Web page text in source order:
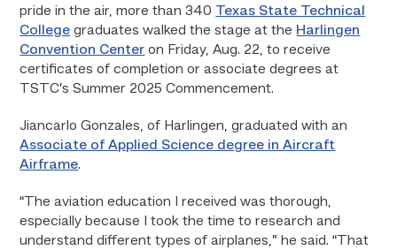
pride in the air, more than 340 Texas State Technical
College graduates walked the stage at the Harlingen
Convention Center on Friday, Aug. 22, to receive
certificates of completion or associate degrees at
TSTC’s Summer 2025 Commencement.
Jiancarlo Gonzales, of Harlingen, graduated with an
Associate of Applied Science degree in Aircraft
Airframe.
“The aviation education I received was thorough,
especially because I took the time to research and
understand different types of airplanes,” he said. “That